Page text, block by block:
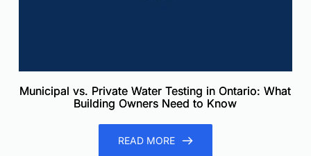
Municipal vs. Private Water Testing in Ontario: What
Building Owners Need to Know
READ MORE